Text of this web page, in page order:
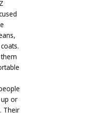
or
Their